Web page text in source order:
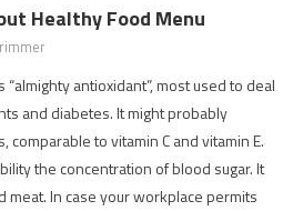
Healthy Food Menu
“almighty antioxidant”, most used to deal
and diabetes. It might probably
to vitamin C and vitamin E.
the concentration of blood sugar. It
meat. In case your workplace permits